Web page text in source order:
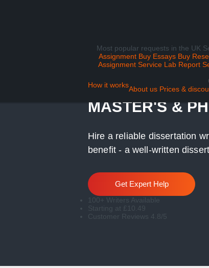
Most popular requests in the UK
Assignment Buy Essays Buy
Assignment Service Lab Report
How it worksAbout us Prices &
DISSERTATION
MASTER'S &
Hire a reliable dissertation
benefit - a well-written
Get Expert Help
100+ Writers Available
Starting at £10.49
Customer Reviews 4.8/5